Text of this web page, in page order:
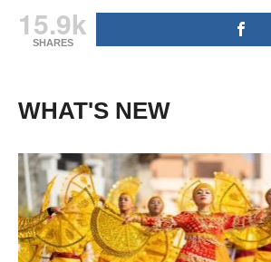
15.9k
SHARES
WHAT'S NEW